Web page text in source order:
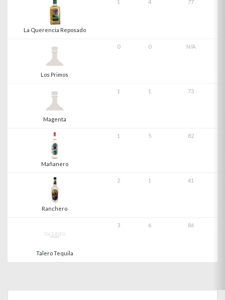
La Querencia Reposado
1 4 77
Los Primos
0 0 N/A
Magenta
1 1 73
Mañanero
1 5 82
Ranchero
2 1 41
Talero Tequila
3 6 86